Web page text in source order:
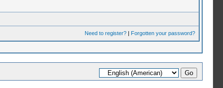
Need to register?| Forgotten your password?